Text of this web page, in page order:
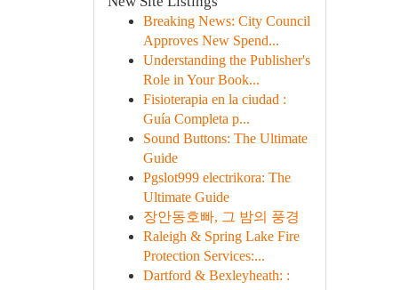
Breaking News: City Council
Approves New Spend...
Understanding the Publisher's
Role in Your Book...
Fisioterapia en la ciudad :
Guía Completa p...
Sound Buttons: The Ultimate
Guide
Pgslot999 electrikora: The
Ultimate Guide
장안동호빠, 그 밤의 풍경
Raleigh & Spring Lake Fire
Protection Services:...
Dartford & Bexleyheath: :